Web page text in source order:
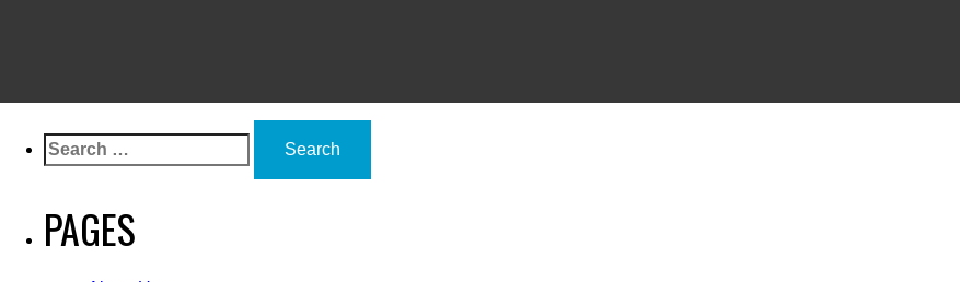
Search
for:
PAGES